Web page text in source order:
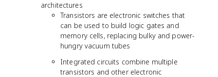
architectures
Transistors are electronic switches that
can be used to build logic gates and
memory cells, replacing bulky and power-
hungry vacuum tubes
Integrated circuits combine multiple
transistors and other electronic